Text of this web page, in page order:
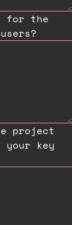
for the
project
your key